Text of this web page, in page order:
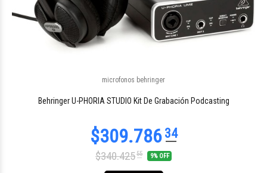
microfonos behringer
Behringer U-PHORIA STUDIO Kit De Grabación Podcasting
$340.42555 9% OFF